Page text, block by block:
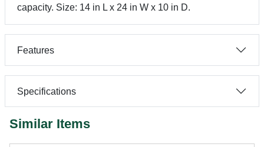
capacity. Size: 14 in L x 24 in W x 10 in D.
Features
Specifications
Similar Items